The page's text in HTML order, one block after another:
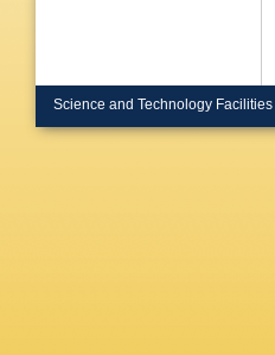
Science and Technology Facilities